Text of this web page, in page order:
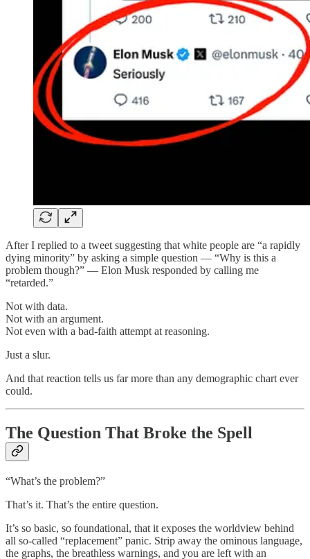
After I replied to a tweet suggesting that white people are “a rapidly
dying minority” by asking a simple question — “Why is this a
problem though?” — Elon Musk responded by calling me
“retarded.”
Not with data.
Not with an argument.
Not even with a bad-faith attempt at reasoning.
Just a slur.
And that reaction tells us far more than any demographic chart ever
could.
The Question That Broke the Spell
“What’s the problem?”
That’s it. That’s the entire question.
It’s so basic, so foundational, that it exposes the worldview behind
all so-called “replacement” panic. Strip away the ominous language,
the graphs, the breathless warnings, and you are left with an